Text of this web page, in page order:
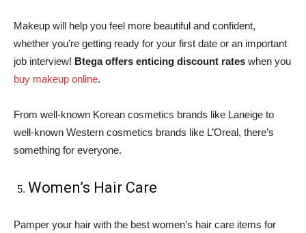
Makeup will help you feel more beautiful and confident,
whether you’re getting ready for your first date or an important
job interview! Btega offers enticing discount rates when you
buy makeup online.
From well-known Korean cosmetics brands like Laneige to
well-known Western cosmetics brands like L’Oreal, there’s
something for everyone.
Women’s Hair Care
Pamper your hair with the best women’s hair care items for